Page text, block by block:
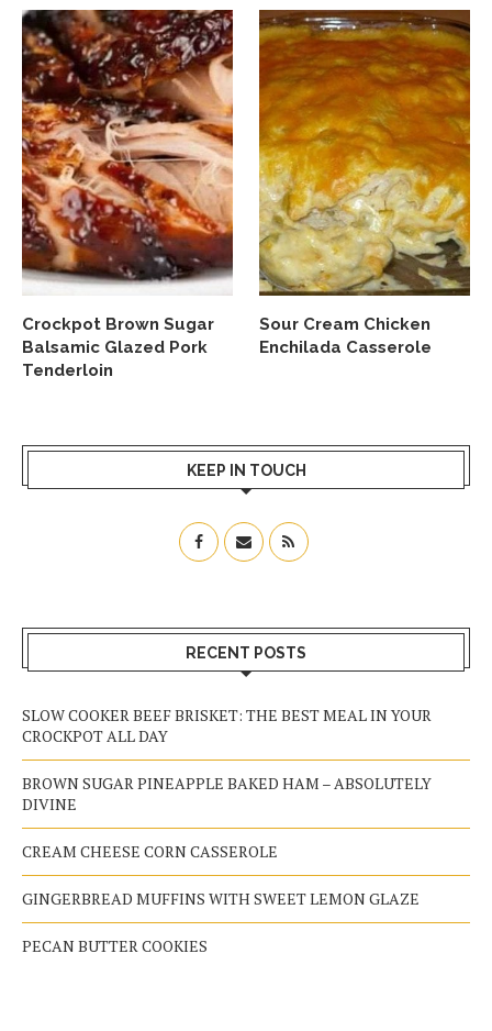
Crockpot Brown Sugar
Balsamic Glazed Pork
Tenderloin
Sour Cream Chicken
Enchilada Casserole
KEEP IN TOUCH
RECENT POSTS
SLOW COOKER BEEF BRISKET: THE BEST MEAL IN YOUR
CROCKPOT ALL DAY
BROWN SUGAR PINEAPPLE BAKED HAM – ABSOLUTELY
DIVINE
CREAM CHEESE CORN CASSEROLE
GINGERBREAD MUFFINS WITH SWEET LEMON GLAZE
PECAN BUTTER COOKIES